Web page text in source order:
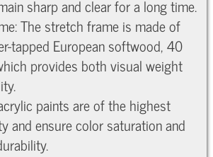
sharp and clear for a long time.
The stretch frame is made of
tapped European softwood, 40
provides both visual weight
paints are of the highest
and ensure color saturation and